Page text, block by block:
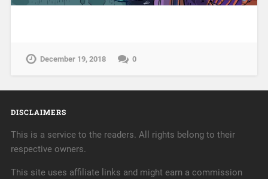
December 19, 2018 0
DISCLAIMERS
This is a service to the readers. All rights belong to their
respective owners.
This site uses affiliate links and might earn a commission